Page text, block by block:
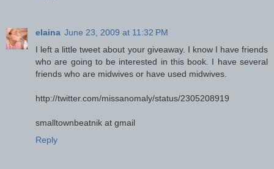
elaina June 23, 2009 at 11:32 PM
I left a little tweet about your giveaway. I know I have friends
who are going to be interested in this book. I have several
friends who are midwives or have used midwives.
http://twitter.com/missanomaly/status/2305208919
smalltownbeatnik at gmail
Reply